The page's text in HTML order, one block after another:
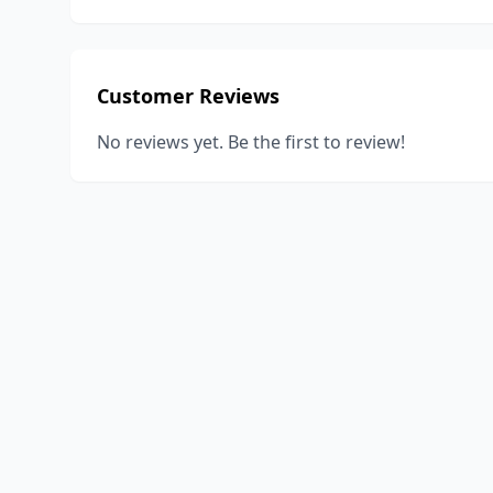
Customer Reviews
No reviews yet. Be the first to review!